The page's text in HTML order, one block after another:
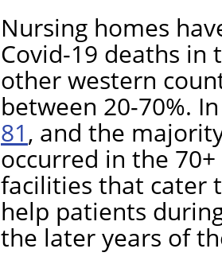
Nursing homes
Covid-19 deaths in
other western
between 20-70%.
81, and the
occurred in the
facilities that cater
help patients
the later years of